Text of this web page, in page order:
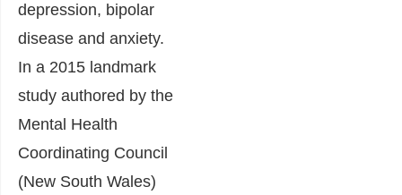
depression, bipolar
disease and anxiety.
In a 2015 landmark
study authored by the
Mental Health
Coordinating Council
(New South Wales)